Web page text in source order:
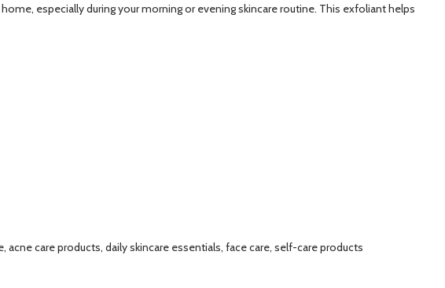
especially during your morning or evening skincare routine. This exfoliant helps
care products, daily skincare essentials, face care, self-care products